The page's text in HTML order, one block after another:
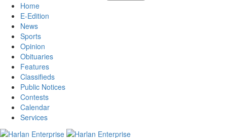
Home
E-Edition
News
Sports
Opinion
Obituaries
Features
Classifieds
Public Notices
Contests
Calendar
Services